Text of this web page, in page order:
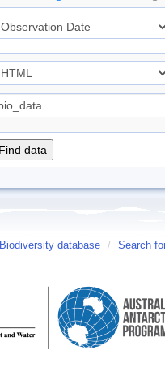
Biodiversity database / Search